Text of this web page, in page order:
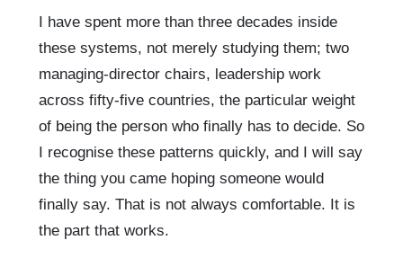
I have spent more than three decades inside
these systems, not merely studying them; two
managing-director chairs, leadership work
across fifty-five countries, the particular weight
of being the person who finally has to decide. So
I recognise these patterns quickly, and I will say
the thing you came hoping someone would
finally say. That is not always comfortable. It is
the part that works.